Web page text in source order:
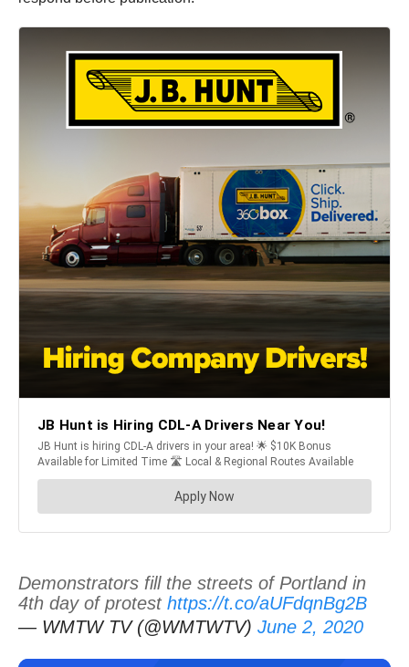
Demonstrators fill the streets of Portland in
4th day of protest https://t.co/aUFdqnBg2B
— WMTW TV (@WMTWTV) June 2, 2020